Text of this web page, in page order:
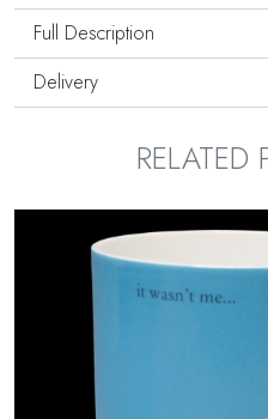
Full Description
Delivery
RELATED